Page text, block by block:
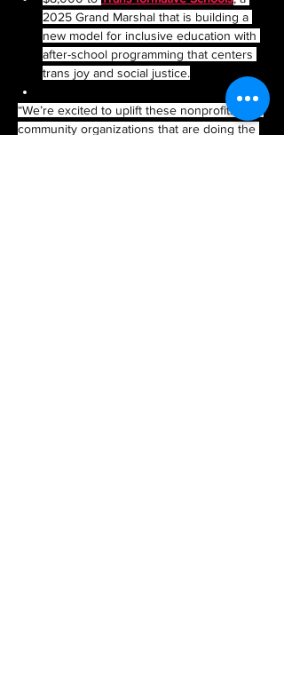
2025 Grand Marshal that is building a
new model for inclusive education with
after-school programming that centers
trans joy and social justice.
“We’re excited to uplift these nonprofits and
community organizations that are doing the